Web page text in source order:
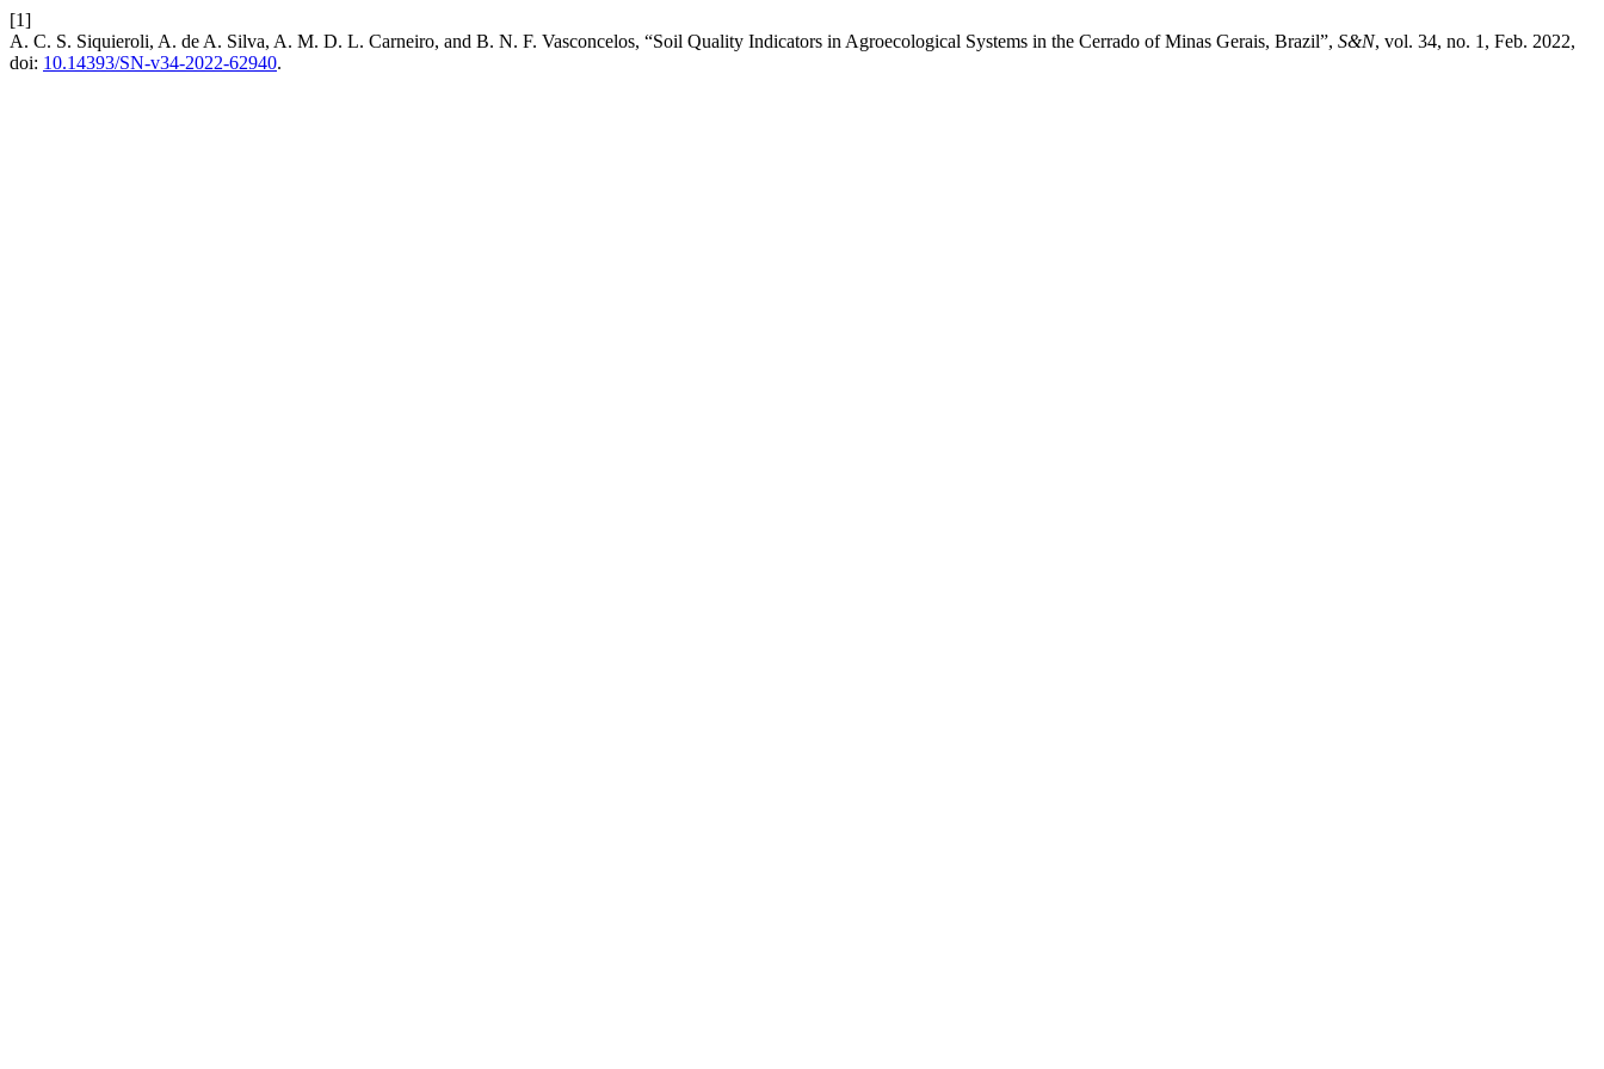
[1]
A. C. S. Siquieroli, A. de A. Silva, A. M. D. L. Carneiro, and B. N. F. Vasconcelos, “Soil Quality Indicators in Agroecological Systems in the Cerrado of Minas Gerais, Brazil”, S&N, vol. 34, no. 1, Feb. 2022,
doi: 10.14393/SN-v34-2022-62940.